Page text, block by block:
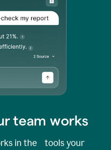
team works
in the tools your